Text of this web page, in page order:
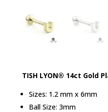
TISH LYON® 14ct Gold
Sizes: 1.2 mm x 6mm
Ball Size: 3mm